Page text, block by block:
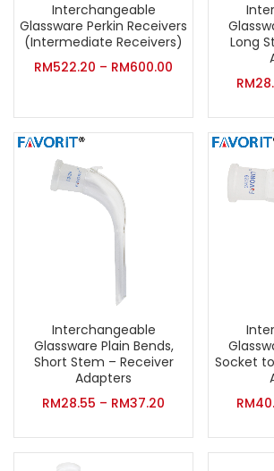
Interchangeable
Glassware Perkin Receivers
(Intermediate Receivers)
RM522.20 – RM600.00
Long
RM
Interchangeable
Glassware Plain Bends,
Short Stem – Receiver
Adapters
RM28.55 – RM37.20
Socket
RM